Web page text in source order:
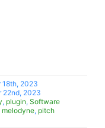
18th, 2023
22nd, 2023
, plugin, Software
melodyne, pitch